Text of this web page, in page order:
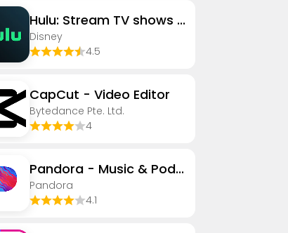
Hulu: Stream TV shows & movies
Disney
4.5
CapCut - Video Editor
Bytedance Pte. Ltd.
4
Pandora - Music & Podcasts
Pandora
4.1